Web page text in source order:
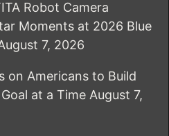
Robot Camera
Moments at 2026 Blue
7, 2026
on Americans to Build
at a Time August 7,